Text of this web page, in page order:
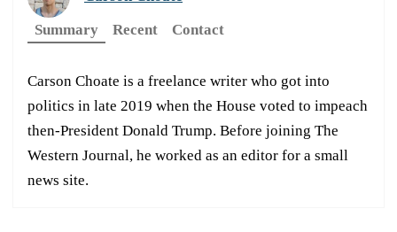
Summary
Recent Contact
Carson Choate is a freelance writer who got into
politics in late 2019 when the House voted to impeach
then-President Donald Trump. Before joining The
Western Journal, he worked as an editor for a small
news site.